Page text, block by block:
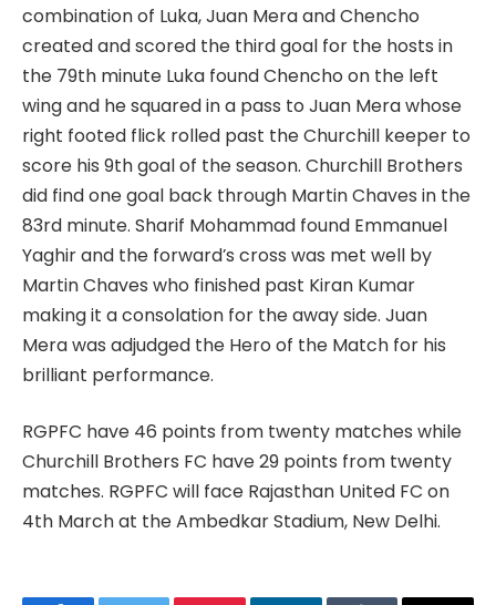
combination of Luka, Juan Mera and Chencho
created and scored the third goal for the hosts in
the 79th minute Luka found Chencho on the left
wing and he squared in a pass to Juan Mera whose
right footed flick rolled past the Churchill keeper to
score his 9th goal of the season. Churchill Brothers
did find one goal back through Martin Chaves in the
83rd minute. Sharif Mohammad found Emmanuel
Yaghir and the forward’s cross was met well by
Martin Chaves who finished past Kiran Kumar
making it a consolation for the away side. Juan
Mera was adjudged the Hero of the Match for his
brilliant performance.
RGPFC have 46 points from twenty matches while
Churchill Brothers FC have 29 points from twenty
matches. RGPFC will face Rajasthan United FC on
4th March at the Ambedkar Stadium, New Delhi.